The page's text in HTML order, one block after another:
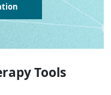
Tools